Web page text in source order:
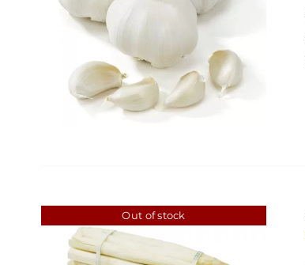
Out of stock